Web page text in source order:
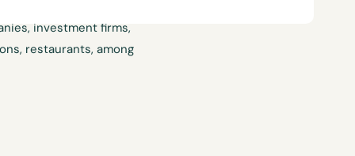
investment firms,
restaurants, among